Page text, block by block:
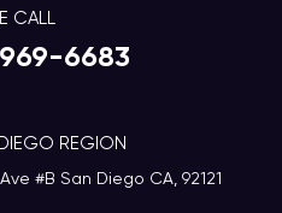
CALL
6683
REGION
#B San Diego CA, 92121